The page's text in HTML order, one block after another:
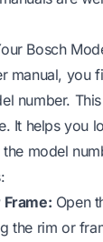
Bosch
manual, you
number.
It helps you
model
Frame: Open
the rim or